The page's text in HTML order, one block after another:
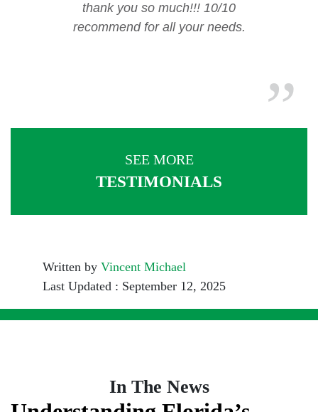
thank you so much!!! 10/10
recommend for all your needs.
SEE MORE
TESTIMONIALS
Written by Vincent Michael
Last Updated : September 12, 2025
In The News